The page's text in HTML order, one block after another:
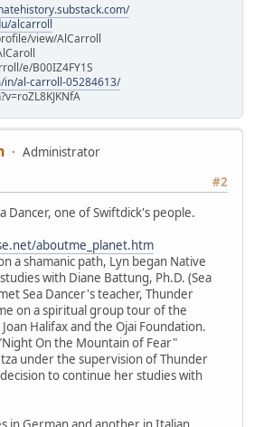
alcarroll
view/AlCarroll
e/B00IZ4FY1S
in/al-carroll-05284613/
Administrator
#2
Dancer, one of Swiftdick's people.
aboutme_planet.htm
a shamanic path, Lyn began Native
with Diane Battung, Ph.D. (Sea
Sea Dancer's teacher, Thunder
on a spiritual group tour of the
Halifax and the Ojai Foundation.
On the Mountain of Fear"
under the supervision of Thunder
to continue her studies with